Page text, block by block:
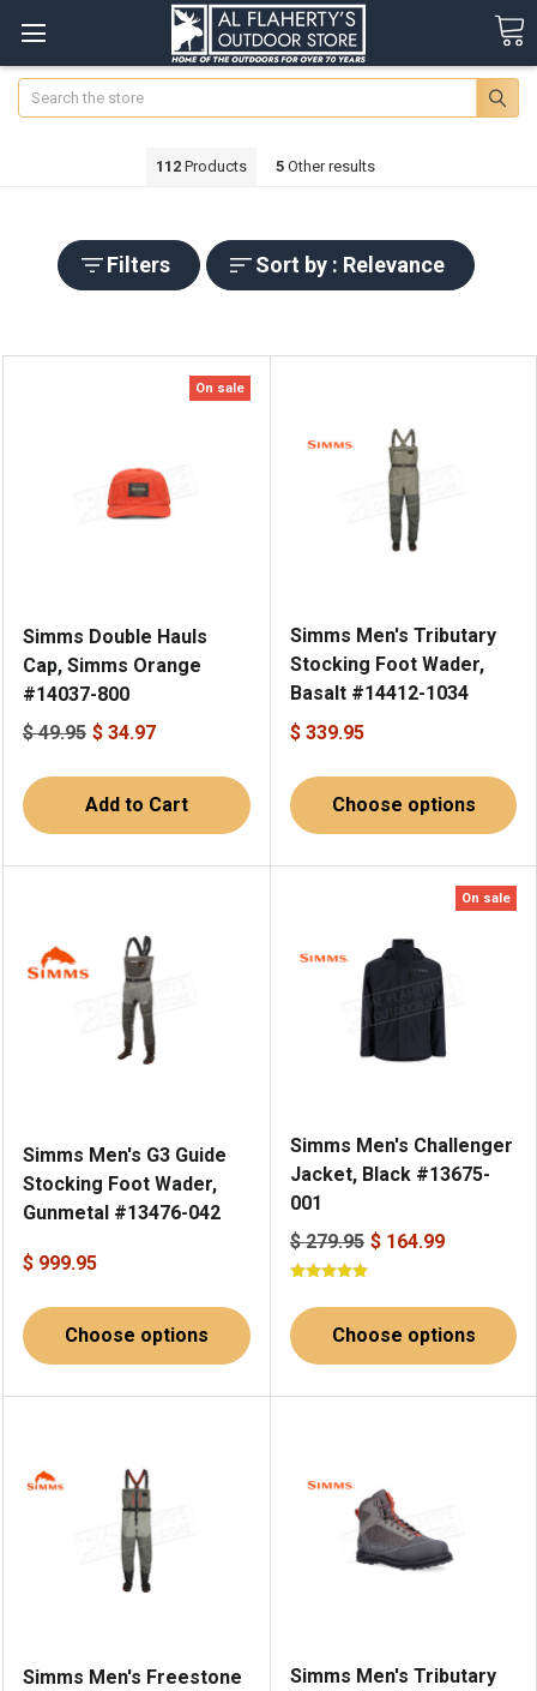
Search
112 Products 5 Other results
Filters Sort by : Relevance
On sale
Simms Double Hauls
Cap, Simms Orange
#14037-800
$ 49.95 $ 34.97
Add to Cart
Simms Men's Tributary
Stocking Foot Wader,
Basalt #14412-1034
$ 339.95
Choose options
Simms Men's G3 Guide
Stocking Foot Wader,
Gunmetal #13476-042
$ 999.95
Choose options
On sale
Simms Men's Challenger
Jacket, Black #13675-
001
$ 279.95 $ 164.99
Choose options
Simms Men's Freestone
Simms Men's Tributary